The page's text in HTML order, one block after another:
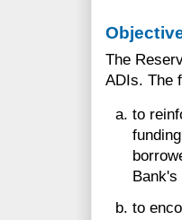
The
ADIs. The
to
to